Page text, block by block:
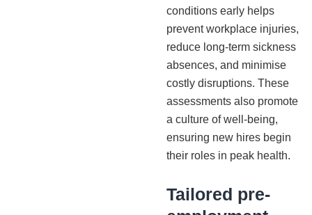
conditions early helps
prevent workplace injuries,
reduce long-term sickness
absences, and minimise
costly disruptions. These
assessments also promote
a culture of well-being,
ensuring new hires begin
their roles in peak health.
Tailored pre-